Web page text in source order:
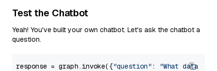
Test the Chatbot
Yeah! You've built your own chatbot. Let's ask the chatbot a
question.
response = graph.invoke({"question" :
"What data